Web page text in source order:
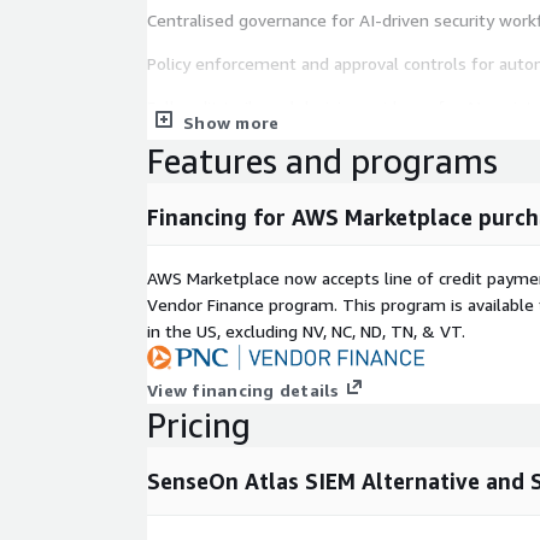
Centralised governance for AI-driven security
Policy enforcement and approval controls for
Full audit trails and decision evidence for AI-
Visibility into AI decisions, inputs, and outcomes
teams
Additional platform capabilities include:
SIEM cost reduction through tiered storage and
SOC detection and investigation with cross-source
Security analytics for threat detection and incident
Coverage and health scorecards to prove security
SenseOn Atlas integrates with existing security
Show more
Features and programs
Financing for AWS Marketplace
AWS Marketplace now accepts line of credit
Vendor Finance program. This program is
in the US, excluding NV, NC, ND, TN, & VT.
View financing details
Pricing
SenseOn Atlas SIEM Alternative